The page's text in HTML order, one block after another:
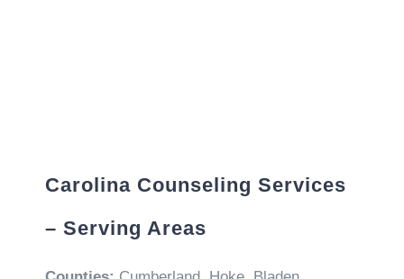
Carolina Counseling Services
– Serving Areas